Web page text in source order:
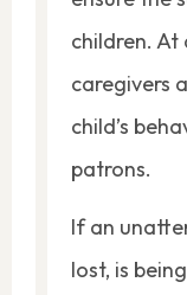
children. At
caregivers
child’s
patrons.
If an
lost, is